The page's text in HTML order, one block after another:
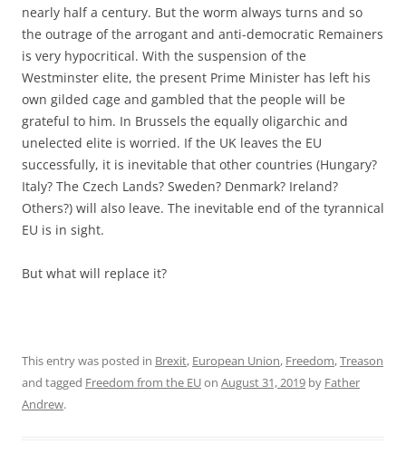
nearly half a century. But the worm always turns and so
the outrage of the arrogant and anti-democratic Remainers
is very hypocritical. With the suspension of the
Westminster elite, the present Prime Minister has left his
own gilded cage and gambled that the people will be
grateful to him. In Brussels the equally oligarchic and
unelected elite is worried. If the UK leaves the EU
successfully, it is inevitable that other countries (Hungary?
Italy? The Czech Lands? Sweden? Denmark? Ireland?
Others?) will also leave. The inevitable end of the tyrannical
EU is in sight.
But what will replace it?
This entry was posted in Brexit, European Union, Freedom,Treason
and tagged Freedom from the EUon August 31, 2019 by Father
Andrew.